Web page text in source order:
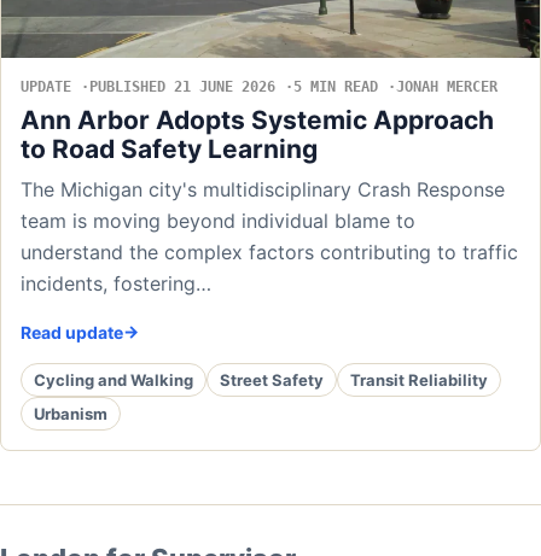
UPDATE PUBLISHED 21 JUNE 2026 5 MIN READ JONAH MERCER
Ann Arbor Adopts Systemic Approach
to Road Safety Learning
The Michigan city's multidisciplinary Crash Response
team is moving beyond individual blame to
understand the complex factors contributing to traffic
incidents, fostering…
Read update
Cycling and Walking Street Safety
Transit Reliability
Urbanism